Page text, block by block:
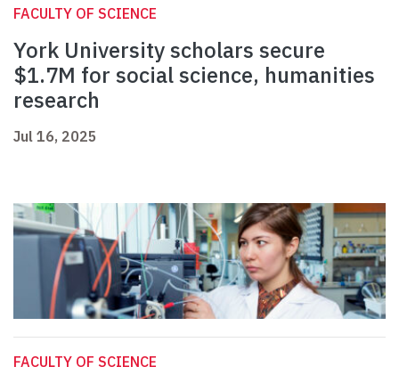
FACULTY OF SCIENCE
York University scholars secure
$1.7M for social science, humanities
research
Jul 16, 2025
FACULTY OF SCIENCE